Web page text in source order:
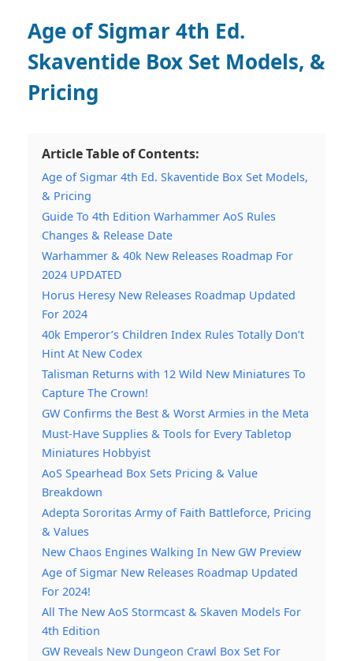
Age of Sigmar 4th Ed.
Skaventide Box Set Models, &
Pricing
Article Table of Contents:
Age of Sigmar 4th Ed. Skaventide Box Set Models,
& Pricing
Guide To 4th Edition Warhammer AoS Rules
Changes & Release Date
Warhammer & 40k New Releases Roadmap For
2024 UPDATED
Horus Heresy New Releases Roadmap Updated
For 2024
40k Emperor’s Children Index Rules Totally Don’t
Hint At New Codex
Talisman Returns with 12 Wild New Miniatures To
Capture The Crown!
GW Confirms the Best & Worst Armies in the Meta
Must-Have Supplies & Tools for Every Tabletop
Miniatures Hobbyist
AoS Spearhead Box Sets Pricing & Value
Breakdown
Adepta Sororitas Army of Faith Battleforce, Pricing
& Values
New Chaos Engines Walking In New GW Preview
Age of Sigmar New Releases Roadmap Updated
For 2024!
All The New AoS Stormcast & Skaven Models For
4th Edition
GW Reveals New Dungeon Crawl Box Set For